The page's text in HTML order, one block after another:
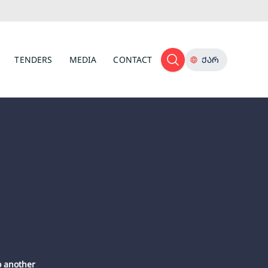
TENDERS MEDIA CONTACT ᲥᲐᲠ
another